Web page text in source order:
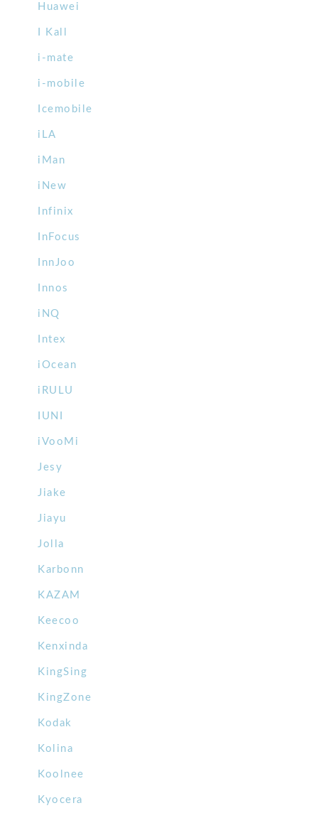
Huawei
I Kall
i-mate
i-mobile
Icemobile
iLA
iMan
iNew
Infinix
InFocus
InnJoo
Innos
iNQ
Intex
iOcean
iRULU
IUNI
iVooMi
Jesy
Jiake
Jiayu
Jolla
Karbonn
KAZAM
Keecoo
Kenxinda
KingSing
KingZone
Kodak
Kolina
Koolnee
Kyocera